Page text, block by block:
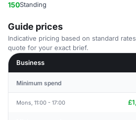
150Standing
Guide prices
Indicative pricing based on standard
quote for your exact brief.
Business
Minimum spend
Mons, 11:00 - 17:00